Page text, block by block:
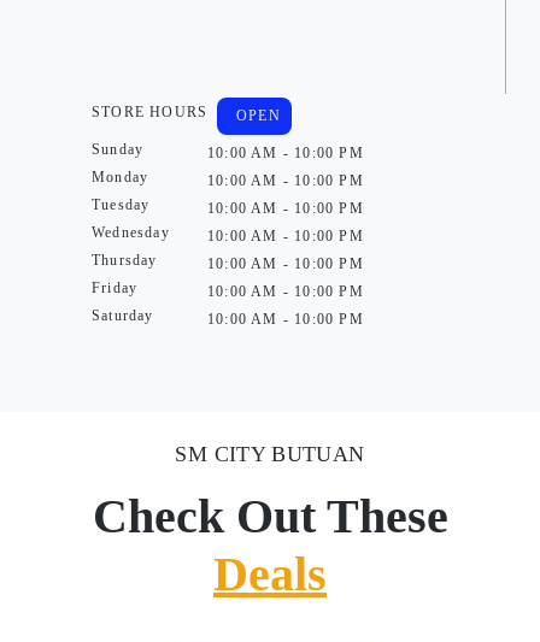
STORE HOURS
Sunday
Monday
Tuesday
Wednesday
Thursday
Friday
Saturday
OPEN
10:00 AM - 10:00 PM
10:00 AM - 10:00 PM
10:00 AM - 10:00 PM
10:00 AM - 10:00 PM
10:00 AM - 10:00 PM
10:00 AM - 10:00 PM
10:00 AM - 10:00 PM
SM CITY BUTUAN
Check Out These
Deals